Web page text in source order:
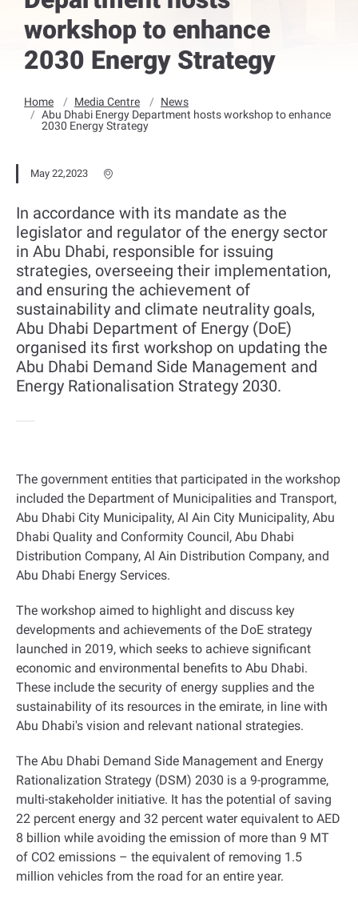
workshop to enhance
2030 Energy Strategy
Home Media Centre
News
Abu Dhabi Energy Department hosts workshop to enhance
2030 Energy Strategy
May 22,2023
In accordance with its mandate as the
legislator and regulator of the energy sector
in Abu Dhabi, responsible for issuing
strategies, overseeing their implementation,
and ensuring the achievement of
sustainability and climate neutrality goals,
Abu Dhabi Department of Energy (DoE)
organised its first workshop on updating the
Abu Dhabi Demand Side Management and
Energy Rationalisation Strategy 2030.
The government entities that participated in the workshop
included the Department of Municipalities and Transport,
Abu Dhabi City Municipality, Al Ain City Municipality, Abu
Dhabi Quality and Conformity Council, Abu Dhabi
Distribution Company, Al Ain Distribution Company, and
Abu Dhabi Energy Services.
The workshop aimed to highlight and discuss key
developments and achievements of the DoE strategy
launched in 2019, which seeks to achieve significant
economic and environmental benefits to Abu Dhabi.
These include the security of energy supplies and the
sustainability of its resources in the emirate, in line with
Abu Dhabi's vision and relevant national strategies.
The Abu Dhabi Demand Side Management and Energy
Rationalization Strategy (DSM) 2030 is a 9-programme,
multi-stakeholder initiative. It has the potential of saving
22 percent energy and 32 percent water equivalent to AED
8 billion while avoiding the emission of more than 9 MT
of CO2 emissions – the equivalent of removing 1.5
million vehicles from the road for an entire year.